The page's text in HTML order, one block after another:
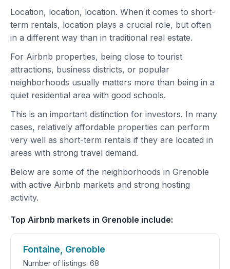
Location, location, location. When it comes to short-
term rentals, location plays a crucial role, but often
in a different way than in traditional real estate.
For Airbnb properties, being close to tourist
attractions, business districts, or popular
neighborhoods usually matters more than being in a
quiet residential area with good schools.
This is an important distinction for investors. In many
cases, relatively affordable properties can perform
very well as short-term rentals if they are located in
areas with strong travel demand.
Below are some of the neighborhoods in Grenoble
with active Airbnb markets and strong hosting
activity.
Top Airbnb markets in Grenoble include:
Fontaine, Grenoble
Number of listings: 68